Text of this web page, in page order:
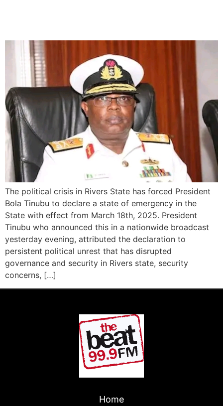
The political crisis in Rivers State has forced President
Bola Tinubu to declare a state of emergency in the
State with effect from March 18th, 2025. President
Tinubu who announced this in a nationwide broadcast
yesterday evening, attributed the declaration to
persistent political unrest that has disrupted
governance and security in Rivers state, security
concerns, […]
Home